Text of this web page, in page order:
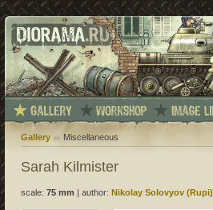
Gallery Miscellaneous
Sarah Kilmister
scale: 75 mm author: Nikolay Solovyov (Rupi)